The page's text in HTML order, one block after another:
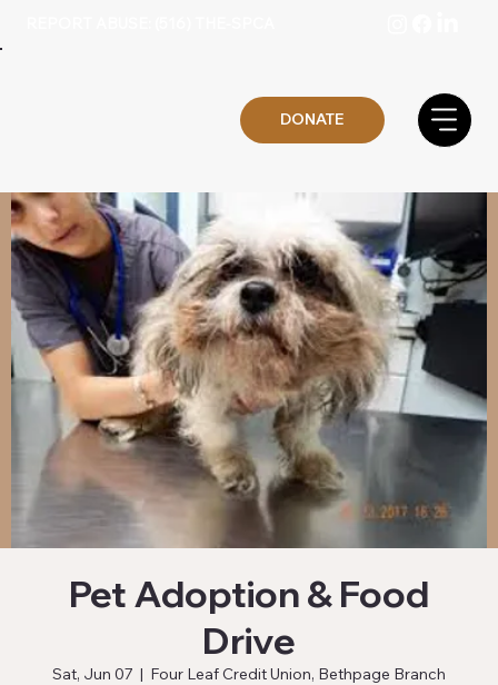
DONATE
Pet Adoption & Food
Drive
Sat, Jun 07
  |
Four Leaf Credit Union, Bethpage Branch